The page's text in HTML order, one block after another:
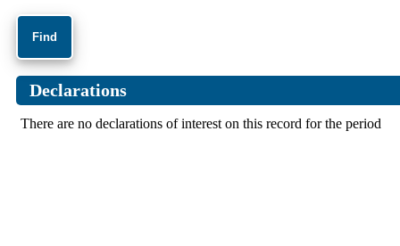
Declarations
There are no declarations of interest on this record for the period